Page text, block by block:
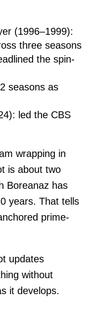
(1996–1999):
three seasons
the spin-
seasons as
led the CBS
wrapping in
is about two
Boreanaz has
years. That tells
prime-
updates
without
it develops.